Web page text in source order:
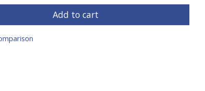
Add to cart